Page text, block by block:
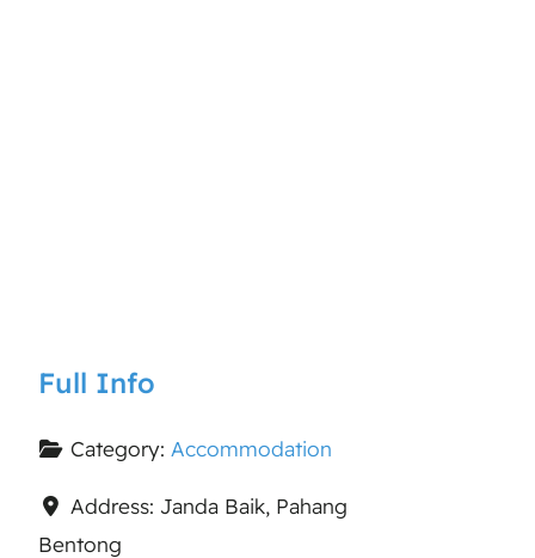
Full Info
Category: Accommodation
Address: Janda Baik, Pahang
Bentong